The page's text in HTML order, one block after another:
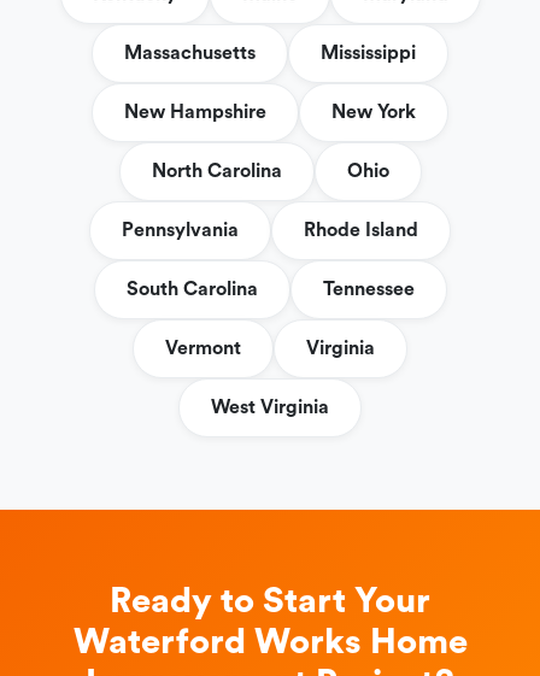
Massachusetts Mississippi
New Hampshire New York
North Carolina Ohio
Pennsylvania Rhode Island
South Carolina Tennessee
Vermont Virginia
West Virginia
Ready to Start Your
Waterford Works Home